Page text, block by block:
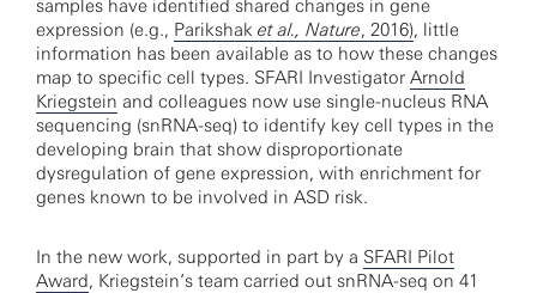
samples have identified shared changes in gene
expression (e.g., Parikshak et al., Nature, 2016), little
information has been available as to how these changes
map to specific cell types. SFARI Investigator Arnold
Kriegstein and colleagues now use single-nucleus RNA
sequencing (snRNA-seq) to identify key cell types in the
developing brain that show disproportionate
dysregulation of gene expression, with enrichment for
genes known to be involved in ASD risk.
In the new work, supported in part by a SFARI Pilot
Award, Kriegstein’s team carried out snRNA-seq on 41